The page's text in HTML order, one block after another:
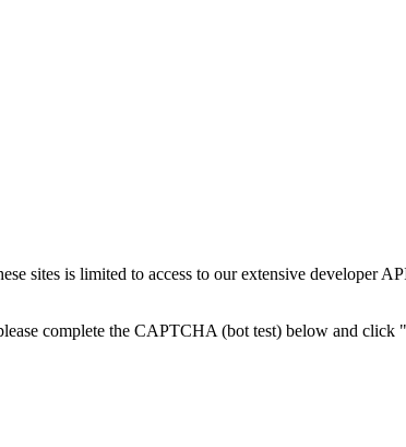
sites is limited to access to our extensive developer
complete the CAPTCHA (bot test) below and click